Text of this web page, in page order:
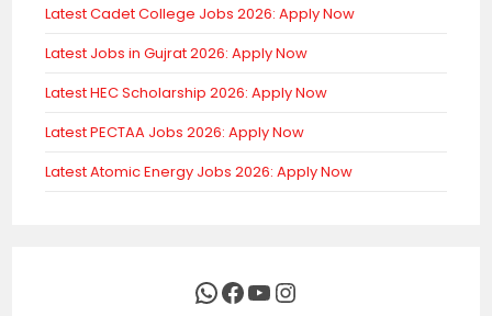
Latest Cadet College Jobs 2026: Apply Now
Latest Jobs in Gujrat 2026: Apply Now
Latest HEC Scholarship 2026: Apply Now
Latest PECTAA Jobs 2026: Apply Now
Latest Atomic Energy Jobs 2026: Apply Now
WhatsApp
Facebook
YouTubeInstagram